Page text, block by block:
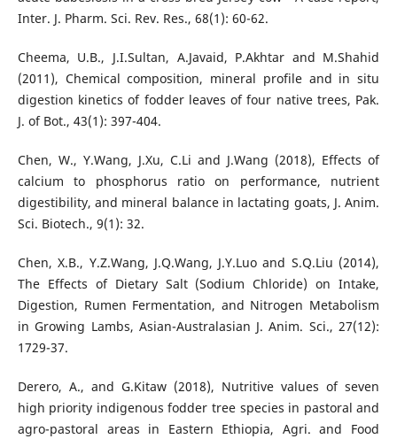
Inter. J. Pharm. Sci. Rev. Res., 68(1): 60-62.
Cheema, U.B., J.I.Sultan, A.Javaid, P.Akhtar and M.Shahid
(2011), Chemical composition, mineral profile and in situ
digestion kinetics of fodder leaves of four native trees, Pak.
J. of Bot., 43(1): 397-404.
Chen, W., Y.Wang, J.Xu, C.Li and J.Wang (2018), Effects of
calcium to phosphorus ratio on performance, nutrient
digestibility, and mineral balance in lactating goats, J. Anim.
Sci. Biotech., 9(1): 32.
Chen, X.B., Y.Z.Wang, J.Q.Wang, J.Y.Luo and S.Q.Liu (2014),
The Effects of Dietary Salt (Sodium Chloride) on Intake,
Digestion, Rumen Fermentation, and Nitrogen Metabolism
in Growing Lambs, Asian-Australasian J. Anim. Sci., 27(12):
1729-37.
Derero, A., and G.Kitaw (2018), Nutritive values of seven
high priority indigenous fodder tree species in pastoral and
agro-pastoral areas in Eastern Ethiopia, Agri. and Food